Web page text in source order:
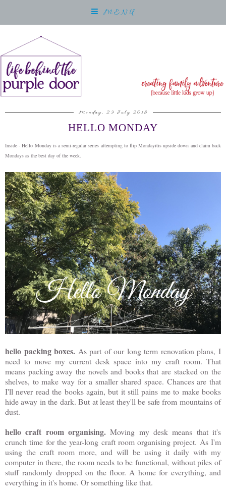
MENU
Monday, 23 July 2018
HELLO MONDAY
Inside - Hello Monday is a semi-regular series attempting to flip Mondayitis upside down and claim back
Mondays as the best day of the week.
hello packing boxes. As part of our long term renovation plans, I
need to move my current desk space into my craft room. That
means packing away the novels and books that are stacked on the
shelves, to make way for a smaller shared space. Chances are that
I'll never read the books again, but it still pains me to make books
hide away in the dark. But at least they'll be safe from mountains of
dust.
hello craft room organising. Moving my desk means that it's
crunch time for the year-long craft room organising project. As I'm
using the craft room more, and will be using it daily with my
computer in there, the room needs to be functional, without piles of
stuff randomly dropped on the floor. A home for everything, and
everything in it's home. Or something like that.